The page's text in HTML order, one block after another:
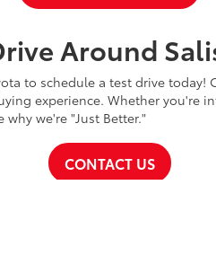
Around
to schedule a test drive
experience. Whether you're
we're "Just Better."
CONTACT US